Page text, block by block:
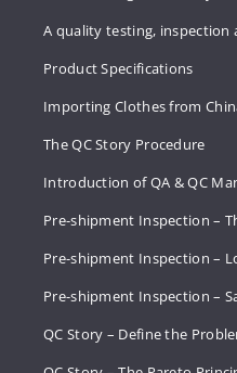
A quality testing, inspection
Product Specifications
Importing Clothes from
The QC Story Procedure
Introduction of QA & QC
Pre-shipment Inspection –
Pre-shipment Inspection –
Pre-shipment Inspection –
QC Story – Define the